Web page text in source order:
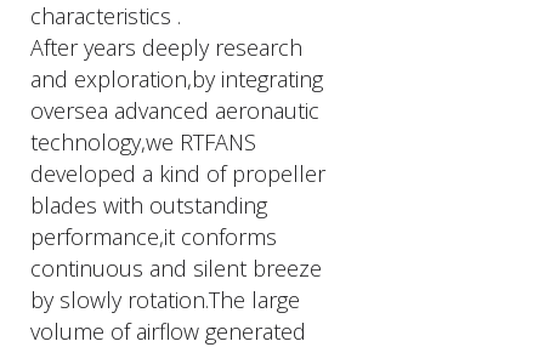
characteristics .
After years deeply research
and exploration,by integrating
oversea advanced aeronautic
technology,we RTFANS
developed a kind of propeller
blades with outstanding
performance,it conforms
continuous and silent breeze
by slowly rotation.The large
volume of airflow generated